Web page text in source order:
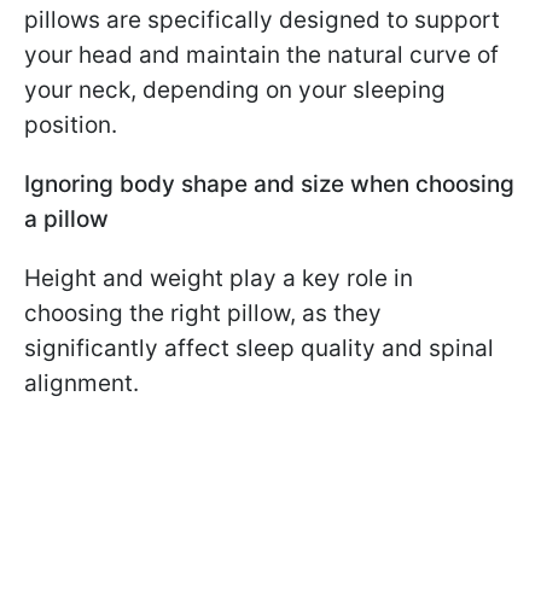
pillows are specifically designed to support
your head and maintain the natural curve of
your neck, depending on your sleeping
position.
Ignoring body shape and size when choosing
a pillow
Height and weight play a key role in
choosing the right pillow, as they
significantly affect sleep quality and spinal
alignment.